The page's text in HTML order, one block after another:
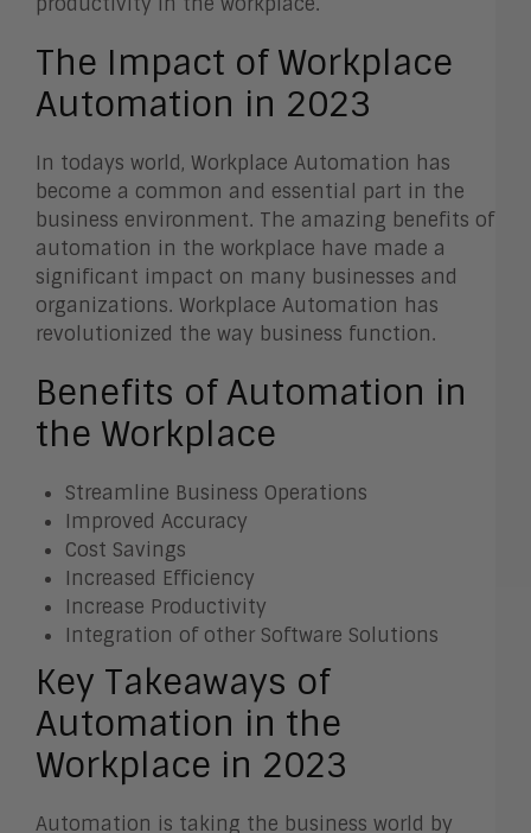
The Impact of Workplace
Automation in 2023
In todays world, Workplace Automation has
become a common and essential part in the
business environment. The amazing benefits of
automation in the workplace have made a
significant impact on many businesses and
organizations. Workplace Automation has
revolutionized the way business function.
Benefits of Automation in
the Workplace
Streamline Business Operations
Improved Accuracy
Cost Savings
Increased Efficiency
Increase Productivity
Integration of other Software Solutions
Key Takeaways of
Automation in the
Workplace in 2023
Automation is taking the business world by